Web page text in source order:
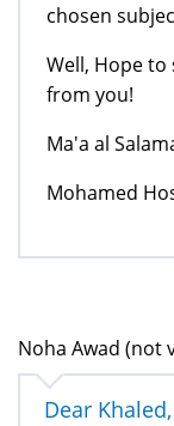
chosen
Well, Hope
from you!
Ma'a al
Mohamed
Noha Awad (not
Dear